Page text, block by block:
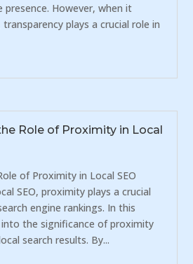
However, when it
plays a crucial role in
Role of Proximity in Local
of Proximity in Local SEO
SEO, proximity plays a crucial
engine rankings. In this
into the significance of proximity
search results. By...